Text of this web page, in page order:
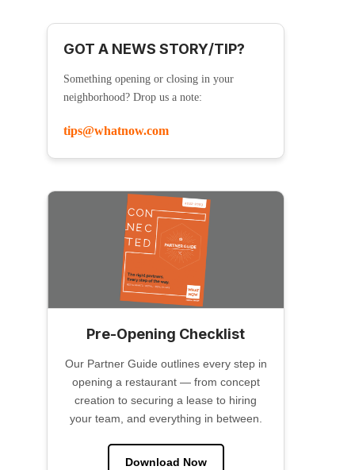
GOT A NEWS STORY/TIP?
Something opening or closing in your
neighborhood? Drop us a note:
tips@whatnow.com
Pre-Opening Checklist
Our Partner Guide outlines every step in
opening a restaurant — from concept
creation to securing a lease to hiring
your team, and everything in between.
Download Now